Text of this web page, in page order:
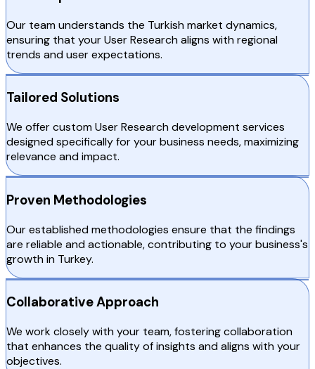
Our team understands the Turkish market dynamics,
ensuring that your User Research aligns with regional
trends and user expectations.
Tailored Solutions
We offer custom User Research development services
designed specifically for your business needs, maximizing
relevance and impact.
Proven Methodologies
Our established methodologies ensure that the findings
are reliable and actionable, contributing to your business's
growth in Turkey.
Collaborative Approach
We work closely with your team, fostering collaboration
that enhances the quality of insights and aligns with your
objectives.